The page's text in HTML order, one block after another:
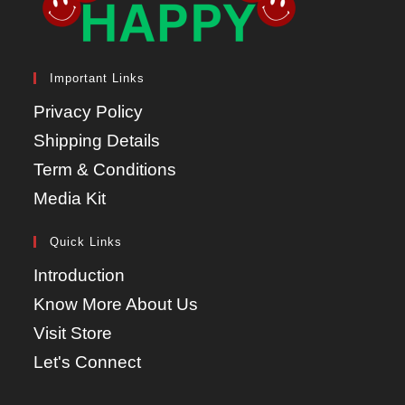
Important Links
Privacy Policy
Shipping Details
Term & Conditions
Media Kit
Quick Links
Introduction
Know More About Us
Visit Store
Let's Connect